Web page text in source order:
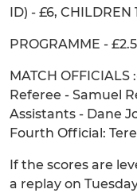
ID) - £6, CHILDREN
PROGRAMME -
MATCH OFFICIALS
Referee - Samuel
Assistants - Dane
Fourth Official:
If the scores are
a replay on